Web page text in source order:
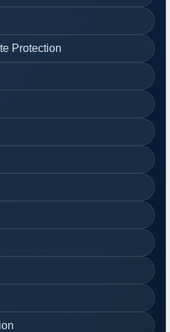
Protection